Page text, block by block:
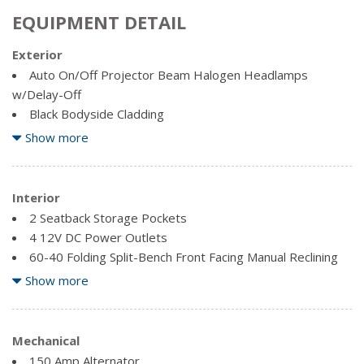
EQUIPMENT DETAIL
Exterior
Auto On/Off Projector Beam Halogen Headlamps
w/Delay-Off
Black Bodyside Cladding
Body-Coloured Front Bumper w/Black Rub Strip/Fascia
Body-Coloured Power Heated Side Mirrors w/Convex
Spotter, Manual Folding and Turn Signal Indicator
Body-Coloured Rear Bumper w/Black Rub Strip/Fascia
Accent
Chrome Door Handles
Chrome Side Windows Trim and Black Front Windshield
Trim
Clearcoat Paint
Deep Tinted Glass
Show more
Interior
2 Seatback Storage Pockets
4 12V DC Power Outlets
60-40 Folding Split-Bench Front Facing Manual Reclining
Fold Forward Seatback Leather Rear Seat
Cargo Area Concealed Storage
Cargo Space Lights
Carpet Floor Trim
Show more
Mechanical
150 Amp Alternator